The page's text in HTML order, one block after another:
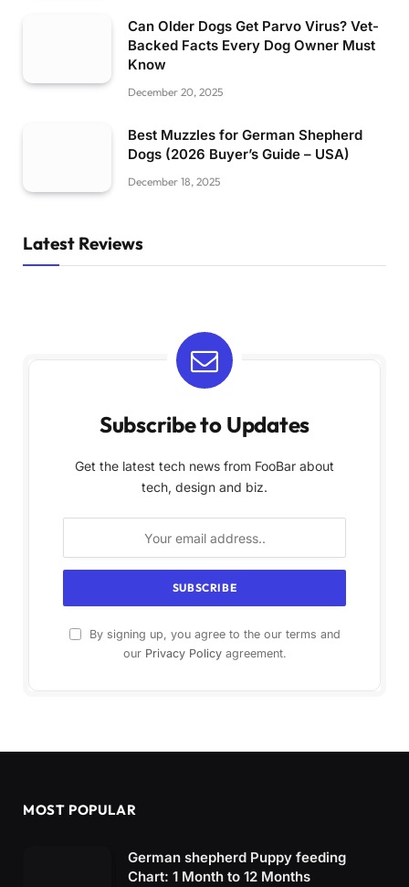
Can Older Dogs Get Parvo Virus? Vet-
Backed Facts Every Dog Owner Must
Know
December 20, 2025
Best Muzzles for German Shepherd
Dogs (2026 Buyer’s Guide – USA)
December 18, 2025
Latest Reviews
Subscribe to Updates
Get the latest tech news from FooBar about
tech, design and biz.
By signing up, you agree to the our terms and
our Privacy Policyagreement.
MOST POPULAR
German shepherd Puppy feeding
Chart: 1 Month to 12 Months